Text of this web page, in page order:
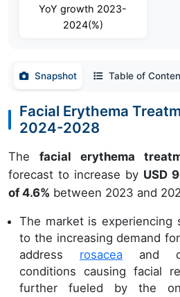
YoY growth 2023-
2024(%)
Snapshot Table of
Facial Erythema
2024-2028
The facial erythema
forecast to increase by USD
of 4.6% between 2023 and
The market is experiencing
to the increasing demand
address rosaceaand
conditions causing facial
further fueled by the